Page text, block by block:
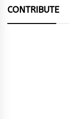
CONTRIBUTE